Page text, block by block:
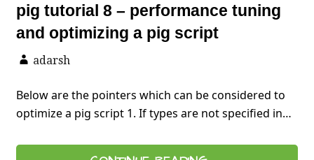
pig tutorial 8 – performance tuning
and optimizing a pig script
adarsh
Below are the pointers which can be considered to
optimize a pig script 1. If types are not specified in…